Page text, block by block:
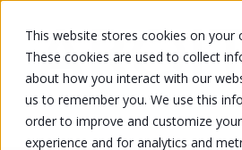
This website stores cookies on your
These cookies are used to collect
about how you interact with our
us to remember you. We use this
order to improve and customize
experience and for analytics and